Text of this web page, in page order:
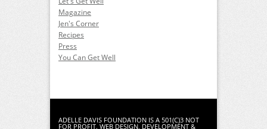
Magazine
Jen's Corner
Recipes
Press
You Can Get Well
ADELLE DAVIS FOUNDATION IS A 501(C)3 NOT
FOR PROFIT. WEB DESIGN, DEVELOPMENT &